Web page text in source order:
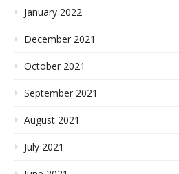
January 2022
December 2021
October 2021
September 2021
August 2021
July 2021